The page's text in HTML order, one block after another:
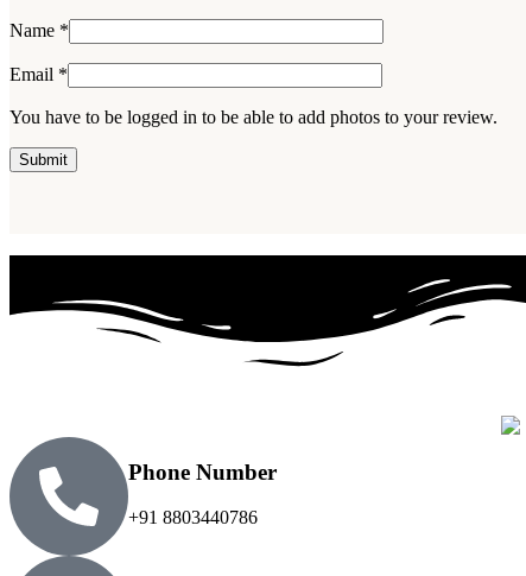
Name *
Email *
You have to be logged in to be able to add photos to your review.
Phone Number
+91 8803440786